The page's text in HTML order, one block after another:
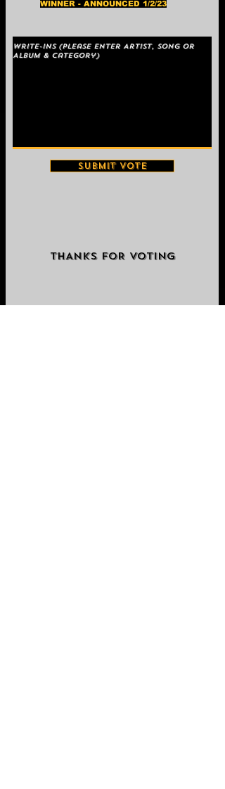
WINNER - ANNOUNCED 1/2/23
SUBMIT VOTE
THANKS FOR VOTING